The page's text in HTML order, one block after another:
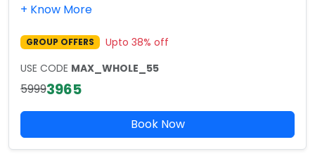
+ Know More
GROUP OFFERS Upto 38% off
USE CODE MAX_WHOLE_55
59993965
Book Now